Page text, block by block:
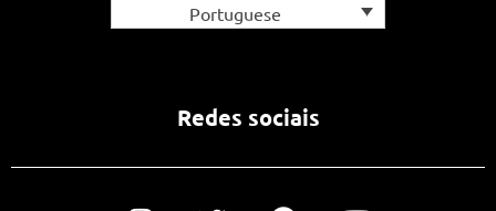
Portuguese
Redes sociais